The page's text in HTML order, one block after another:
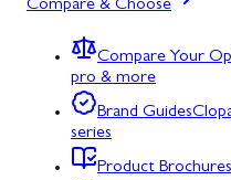
Compare & Choose
Compare Your
pro & more
Brand Guides
series
Product Brochures